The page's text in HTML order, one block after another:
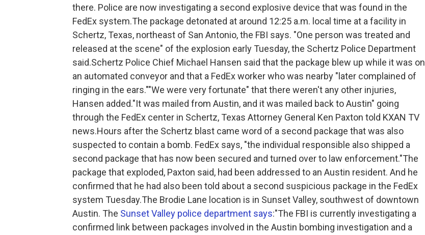
there. Police are now investigating a second explosive device that was found in the
FedEx system.The package detonated at around 12:25 a.m. local time at a facility in
Schertz, Texas, northeast of San Antonio, the FBI says. "One person was treated and
released at the scene" of the explosion early Tuesday, the Schertz Police Department
said.Schertz Police Chief Michael Hansen said that the package blew up while it was on
an automated conveyor and that a FedEx worker who was nearby "later complained of
ringing in the ears.""We were very fortunate" that there weren't any other injuries,
Hansen added."It was mailed from Austin, and it was mailed back to Austin" going
through the FedEx center in Schertz, Texas Attorney General Ken Paxton told KXAN TV
news.Hours after the Schertz blast came word of a second package that was also
suspected to contain a bomb. FedEx says, "the individual responsible also shipped a
second package that has now been secured and turned over to law enforcement."The
package that exploded, Paxton said, had been addressed to an Austin resident. And he
confirmed that he had also been told about a second suspicious package in the FedEx
system Tuesday.The Brodie Lane location is in Sunset Valley, southwest of downtown
Austin. The Sunset Valley police department says:"The FBI is currently investigating a
confirmed link between packages involved in the Austin bombing investigation and a